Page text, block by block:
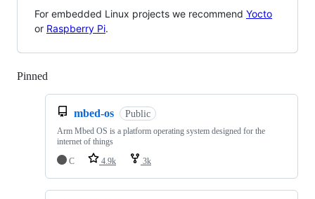
For embedded Linux projects we recommend Yocto
or Raspberry Pi.
Pinned
mbed-os Public
Arm Mbed OS is a platform operating system designed for the
internet of things
C
4.9k 3k